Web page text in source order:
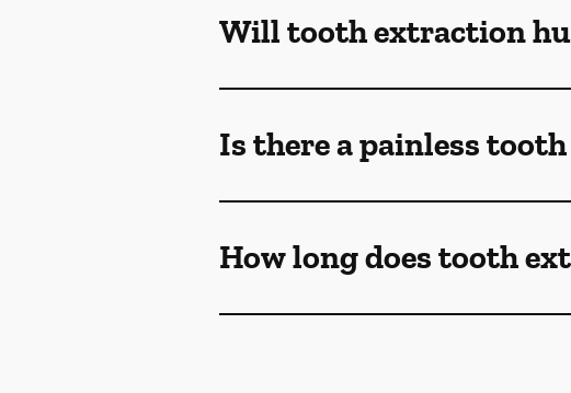
Will tooth extraction
Is there a painless
How long does tooth